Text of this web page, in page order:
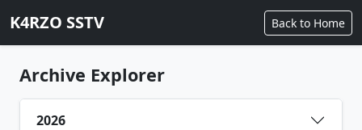
K4RZO SSTV Back to Home
Archive Explorer
2026